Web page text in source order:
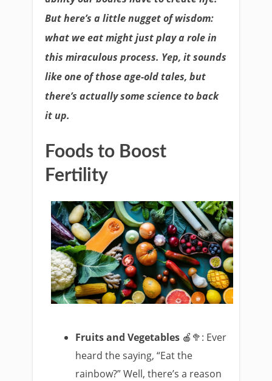
But here’s a little nugget of wisdom:
what we eat might just play a role in
this miraculous process. Yep, it sounds
like one of those age-old tales, but
there’s actually some science to back
it up.
Foods to Boost
Fertility
Fruits and Vegetables 🍎🥦: Ever
heard the saying, “Eat the
rainbow?” Well, there’s a reason